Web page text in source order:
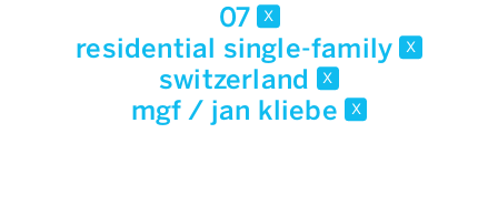
07 x
residential single-family x
switzerland x
mgf / jan kliebe x